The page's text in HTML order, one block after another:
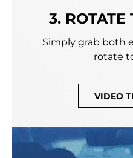
3. ROTATE
Simply grab both
rotate
VIDEO